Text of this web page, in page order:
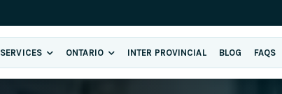
SERVICES ONTARIO INTER PROVINCIAL BLOG FAQS